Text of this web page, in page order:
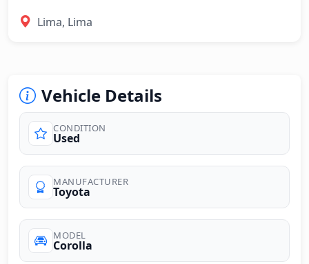
Lima, Lima
Vehicle Details
CONDITION
Used
MANUFACTURER
Toyota
MODEL
Corolla